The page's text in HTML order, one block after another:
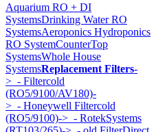
Aquarium RO + DI
SystemsDrinking Water RO
SystemsAeroponics Hydroponics
RO SystemCounterTop
SystemsWhole House
SystemsReplacement Filters-
> - Filtercold
(RO5/9100/AV180)-
> - Honeywell Filtercold
(RO5/9100)-> - RotekSystems